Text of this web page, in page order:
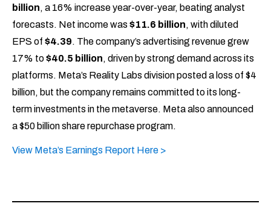
billion, a 16% increase year-over-year, beating analyst
forecasts. Net income was $11.6 billion, with diluted
EPS of $4.39. The company’s advertising revenue grew
17% to$40.5 billion, driven by strong demand across its
platforms. Meta’s Reality Labs division posted a loss of $4
billion, but the company remains committed to its long-
term investments in the metaverse. Meta also announced
a $50 billion share repurchase program.​
View Meta’s Earnings Report Here >